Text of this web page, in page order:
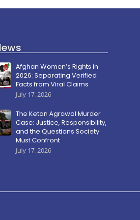
Afghan Women’s Rights in
2026: Separating Verified
Facts from Viral Claims
July 17, 2026
The Ketan Agrawal Murder
Case: Justice, Responsibility,
and the Questions Society
Must Confront
July 17, 2026